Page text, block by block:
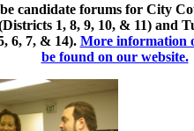
candidate forums for City
1, 8, 9, 10, & 11) and
6, 7, & 14). More information
be found on our website.